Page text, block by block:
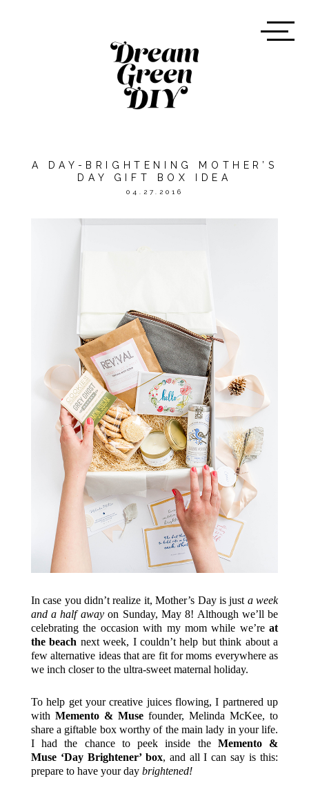
A DAY-BRIGHTENING MOTHER’S
DAY GIFT BOX IDEA
04.27.2016
In case you didn’t realize it, Mother’s Day is just a week
and a half awayon Sunday, May 8! Although we’ll be
celebrating the occasion with my mom while we’reat
the beach next week, I couldn’t help but think about a
few alternative ideas that are fit for moms everywhere as
we inch closer to the ultra-sweet maternal holiday.
To help get your creative juices flowing, I partnered up
with Memento & Musefounder, Melinda McKee, to
share a giftable box worthy of the main lady in your life.
I had the chance to peek inside the Memento &
Muse ‘Day Brightener’ box, and all I can say is this:
prepare to have your day brightened!